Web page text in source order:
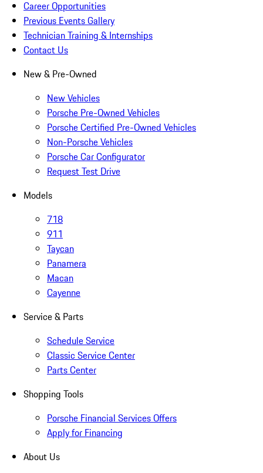
Career Opportunities
Previous Events Gallery
Technician Training & Internships
Contact Us
New & Pre-Owned
New Vehicles
Porsche Pre-Owned Vehicles
Porsche Certified Pre-Owned Vehicles
Non-Porsche Vehicles
Porsche Car Configurator
Request Test Drive
Models
718
911
Taycan
Panamera
Macan
Cayenne
Service & Parts
Schedule Service
Classic Service Center
Parts Center
Shopping Tools
Porsche Financial Services Offers
Apply for Financing
About Us